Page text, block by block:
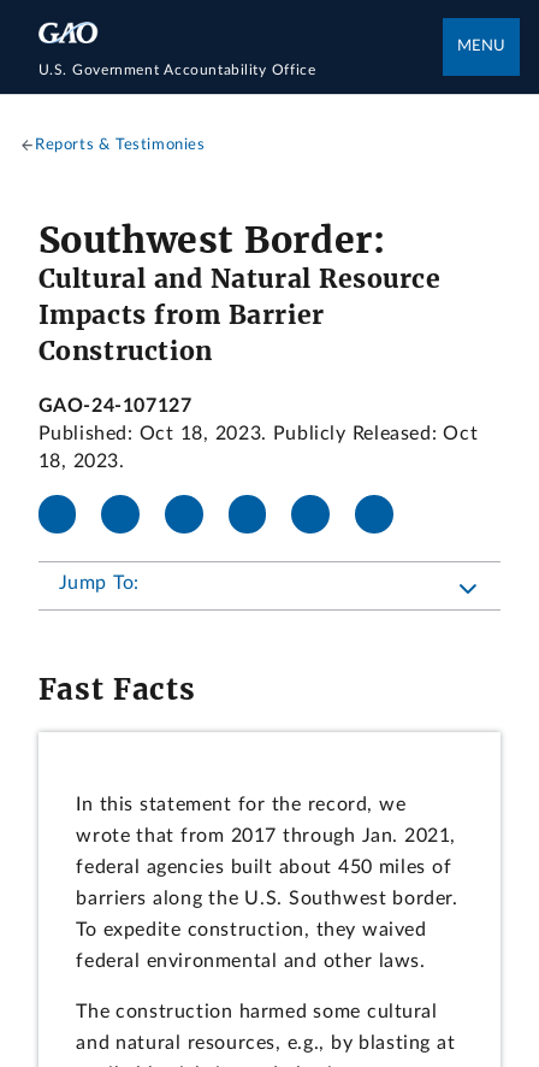
U.S. Government Accountability Office
MENU
Reports & Testimonies
Southwest Border:
Cultural and Natural Resource
Impacts from Barrier
Construction
GAO-24-107127
Published: Oct 18, 2023. Publicly Released: Oct
18, 2023.
Jump To:
Fast Facts
In this statement for the record, we
wrote that from 2017 through Jan. 2021,
federal agencies built about 450 miles of
barriers along the U.S. Southwest border.
To expedite construction, they waived
federal environmental and other laws.
The construction harmed some cultural
and natural resources, e.g., by blasting at